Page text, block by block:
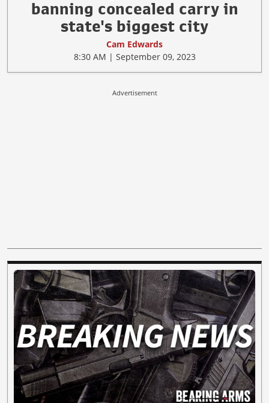
banning concealed carry in
state's biggest city
Cam Edwards
8:30 AM | September 09, 2023
Advertisement